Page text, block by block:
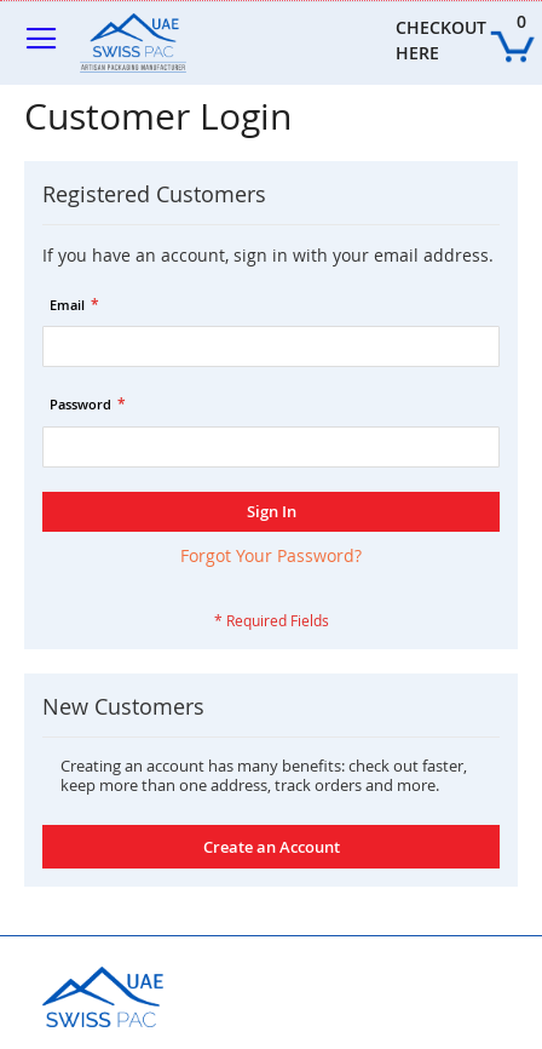
Skip
to
Content
CHECKOUT
HERE
0
Customer Login
Registered Customers
If you have an account, sign in with your email address.
Email
Password
Sign In
Forgot Your Password?
New Customers
Creating an account has many benefits: check out faster,
keep more than one address, track orders and more.
Create an Account